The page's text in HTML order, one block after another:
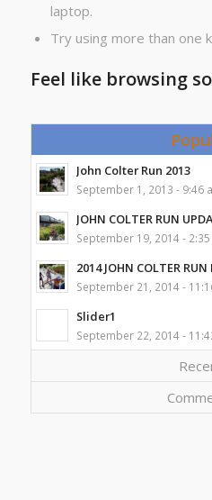
laptop.
Try using more than one
Feel like browsing
John Colter Run 2013
September 1, 2013 - 9:46
JOHN COLTER RUN
September 19, 2014 -
2014 JOHN COLTER RUN
September 21, 2014 -
Slider1
September 22, 2014 -